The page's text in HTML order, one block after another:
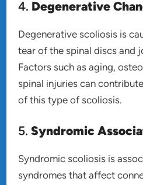
4. Degenerative
Degenerative scoliosis is
tear of the spinal discs and
Factors such as aging,
spinal injuries can
of this type of scoliosis.
5.Syndromic
Syndromic scoliosis is
syndromes that affect